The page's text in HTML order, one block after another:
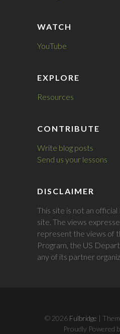
WATCH
YouTube
EXPLORE
Resources
CONTRIBUTE
Write blog posts
Send us your lessons
DISCLAIMER
This site is not an
site. The views
represent the views of
Program, the US
any of its partner
© 2026 Fulbridge |
Proudly Powered